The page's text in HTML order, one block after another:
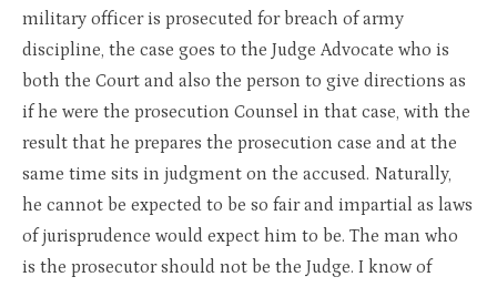
military officer is prosecuted for breach of army
discipline, the case goes to the Judge Advocate who is
both the Court and also the person to give directions as
if he were the prosecution Counsel in that case, with the
result that he prepares the prosecution case and at the
same time sits in judgment on the accused. Naturally,
he cannot be expected to be so fair and impartial as laws
of jurisprudence would expect him to be. The man who
is the prosecutor should not be the Judge. I know of